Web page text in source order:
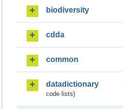
biodiversity
cdda
common
datadictionary
code lists)